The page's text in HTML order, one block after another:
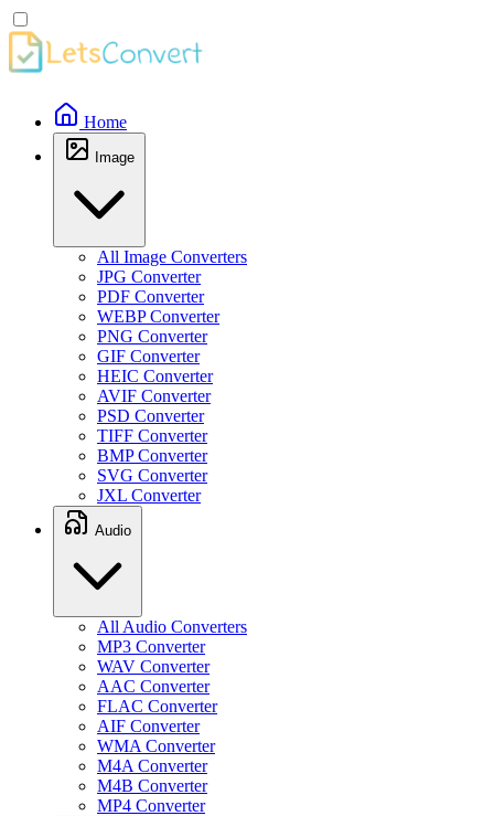
Home
Image
All Image Converters
JPG Converter
PDF Converter
WEBP Converter
PNG Converter
GIF Converter
HEIC Converter
AVIF Converter
PSD Converter
TIFF Converter
BMP Converter
SVG Converter
JXL Converter
Audio
All Audio Converters
MP3 Converter
WAV Converter
AAC Converter
FLAC Converter
AIF Converter
WMA Converter
M4A Converter
M4B Converter
MP4 Converter